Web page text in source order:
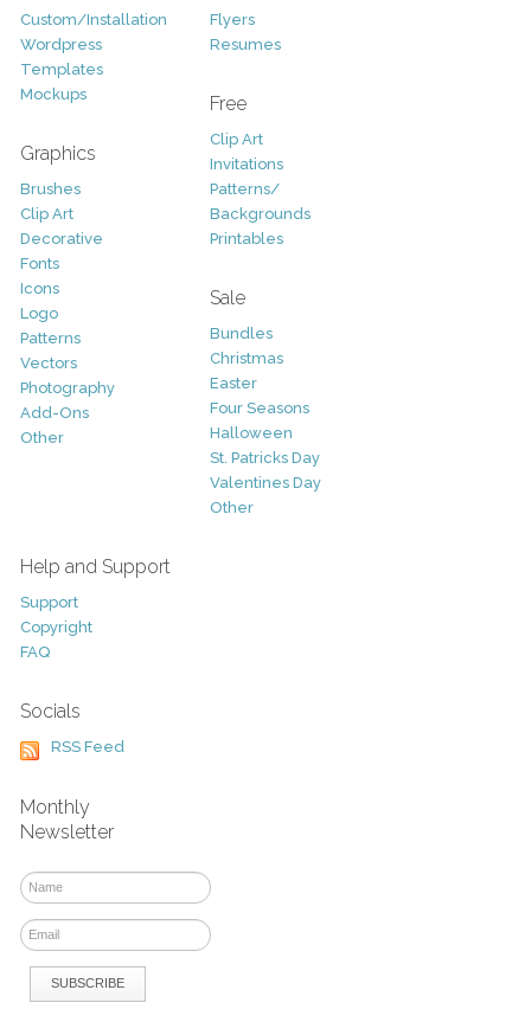
Custom/Installation
Wordpress
Templates
Mockups
Graphics
Brushes
Clip Art
Decorative
Fonts
Icons
Logo
Patterns
Vectors
Photography
Add-Ons
Other
Flyers
Resumes
Free
Clip Art
Invitations
Patterns/
Backgrounds
Printables
Sale
Bundles
Christmas
Easter
Four Seasons
Halloween
St. Patricks Day
Valentines Day
Other
Help and Support
Support
Copyright
FAQ
Socials
RSS Feed
Monthly
Newsletter